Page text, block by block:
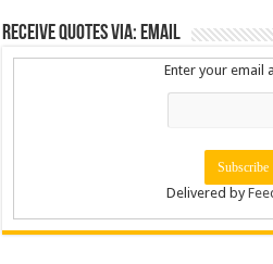
Receive Quotes via: Email
Enter your email
Delivered by